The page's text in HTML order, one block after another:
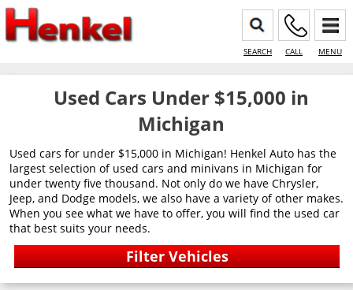
SEARCH CALL MENU
Used Cars Under $15,000 in
Michigan
Used cars for under $15,000 in Michigan! Henkel Auto has the
largest selection of used cars and minivans in Michigan for
under twenty five thousand. Not only do we have Chrysler,
Jeep, and Dodge models, we also have a variety of other makes.
When you see what we have to offer, you will find the used car
that best suits your needs.